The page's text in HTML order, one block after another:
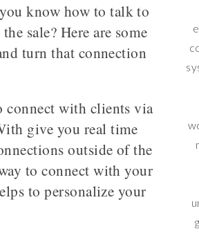
know how to talk to
sale? Here are some
turn that connection
connect with clients via
give you real time
outside of the
to connect with your
to personalize your